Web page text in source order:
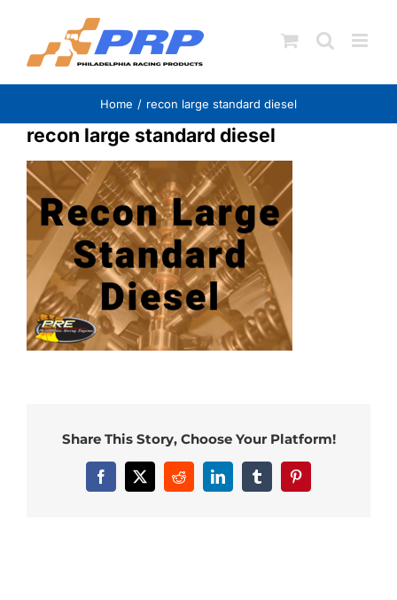
content
Home recon large standard diesel
recon large standard diesel
Share This Story, Choose Your Platform!
Facebook
X RedditLinkedInTumblrPinterest